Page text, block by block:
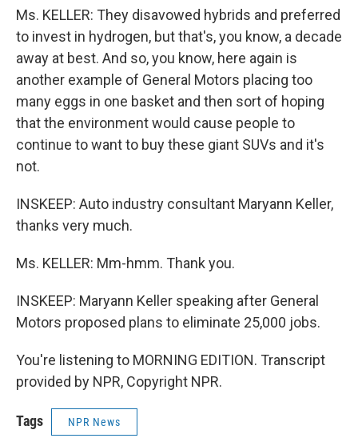
Ms. KELLER: They disavowed hybrids and preferred
to invest in hydrogen, but that's, you know, a decade
away at best. And so, you know, here again is
another example of General Motors placing too
many eggs in one basket and then sort of hoping
that the environment would cause people to
continue to want to buy these giant SUVs and it's
not.
INSKEEP: Auto industry consultant Maryann Keller,
thanks very much.
Ms. KELLER: Mm-hmm. Thank you.
INSKEEP: Maryann Keller speaking after General
Motors proposed plans to eliminate 25,000 jobs.
You're listening to MORNING EDITION. Transcript
provided by NPR, Copyright NPR.
Tags NPR News